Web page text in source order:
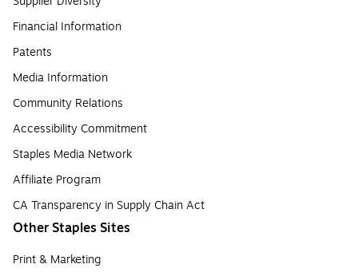
Financial Information
Patents
Media Information
Community Relations
Accessibility Commitment
Staples Media Network
Affiliate Program
CA Transparency in Supply Chain Act
Other Staples Sites
Print & Marketing